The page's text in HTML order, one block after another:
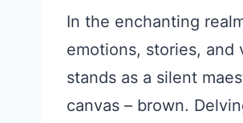
In the enchanting
emotions, stories, and
stands as a silent
canvas – brown.